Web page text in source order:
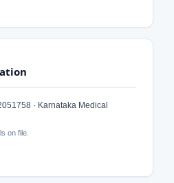
· Karnataka Medical
on file.